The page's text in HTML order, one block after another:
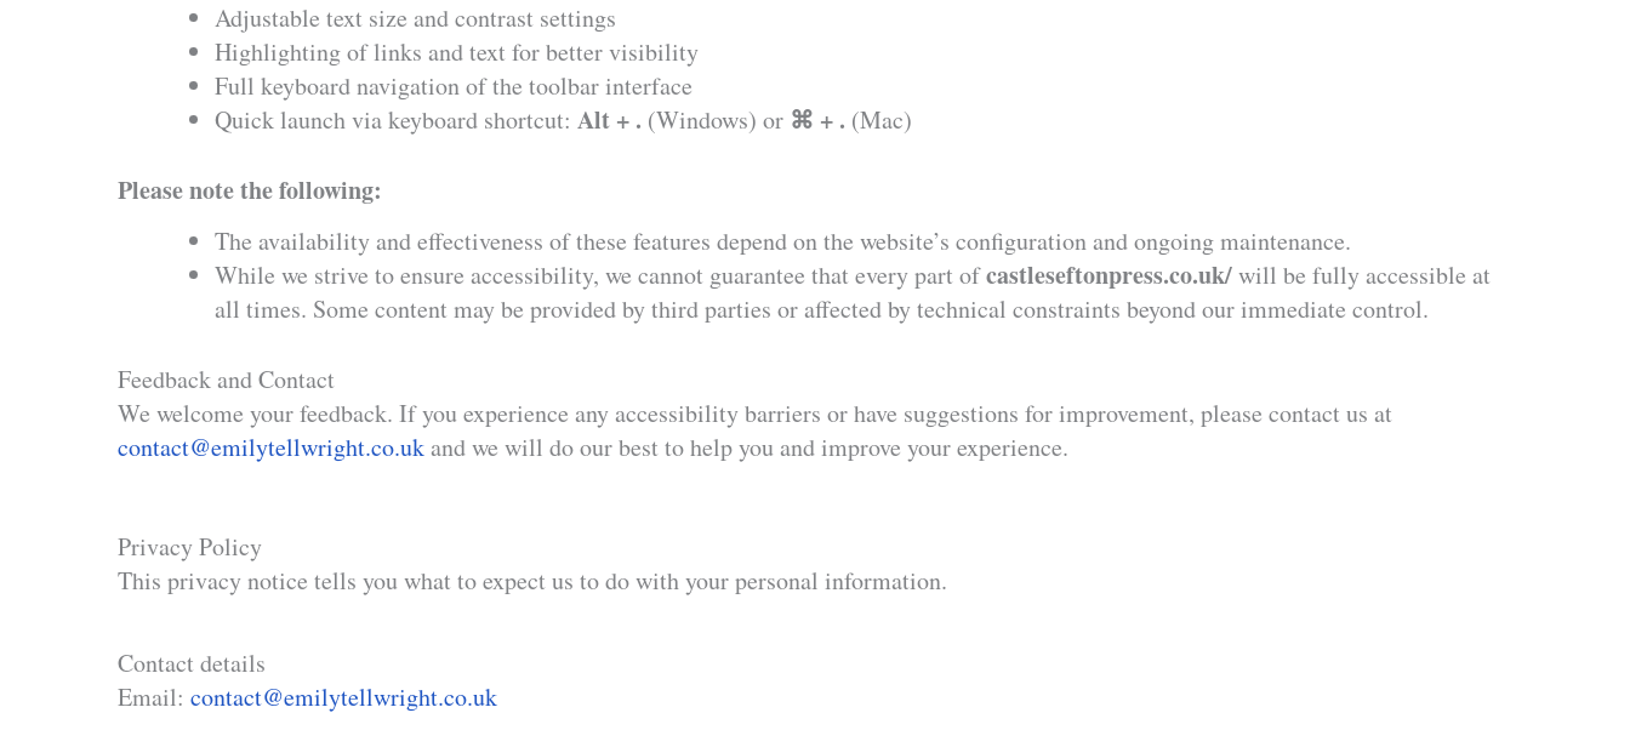
Adjustable text size and contrast settings
Highlighting of links and text for better visibility
Full keyboard navigation of the toolbar interface
Quick launch via keyboard shortcut: Alt + . (Windows) or ⌘ + . (Mac)
Please note the following:
The availability and effectiveness of these features depend on the website’s configuration and ongoing maintenance.
While we strive to ensure accessibility, we cannot guarantee that every part ofcastleseftonpress.co.uk/will be fully accessible at
all times. Some content may be provided by third parties or affected by technical constraints beyond our immediate control.
Feedback and Contact
We welcome your feedback. If you experience any accessibility barriers or have suggestions for improvement, please contact us at
contact@emilytellwright.co.uk and we will do our best to help you and improve your experience.
Privacy Policy
This privacy notice tells you what to expect us to do with your personal information.
​Contact details
Email: contact@emilytellwright.co.uk